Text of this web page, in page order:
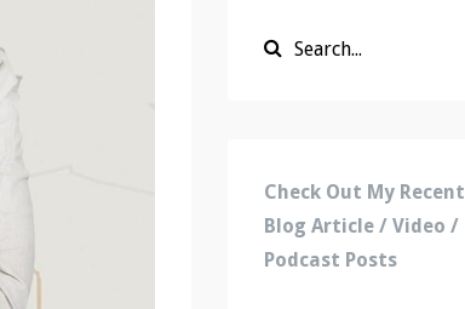
Check Out My Recent
Blog Article / Video /
Podcast Posts